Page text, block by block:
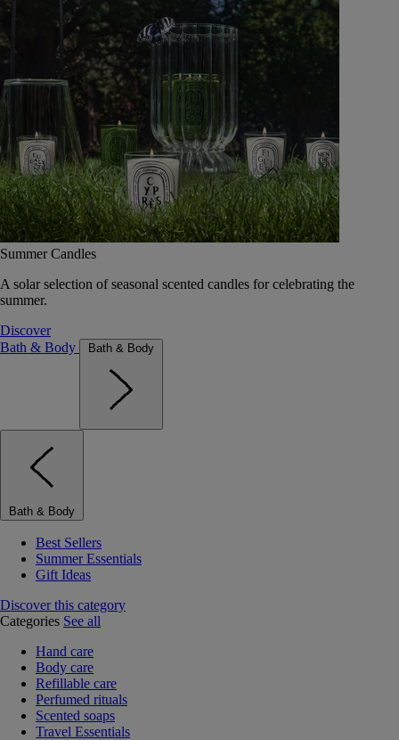
Summer Candles
A solar selection of seasonal scented candles for celebrating the
summer.
Discover
Bath & Body
Bath & Body
Bath & Body
Best Sellers
Summer Essentials
Gift Ideas
Discover this category
Categories See all
Hand care
Body care
Refillable care
Perfumed rituals
Scented soaps
Travel Essentials